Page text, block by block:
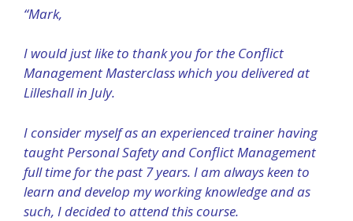
“Mark,
I would just like to thank you for the Conflict
Management Masterclass which you delivered at
Lilleshall in July.
I consider myself as an experienced trainer having
taught Personal Safety and Conflict Management
full time for the past 7 years. I am always keen to
learn and develop my working knowledge and as
such, I decided to attend this course.